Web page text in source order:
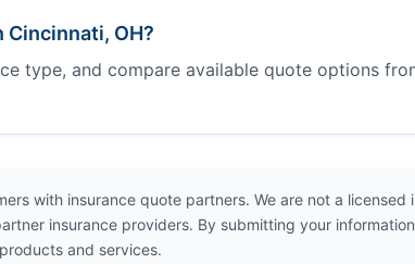
Cincinnati, OH?
type, and compare available quote options
with insurance quote partners. We are not a licensed
insurance providers. By submitting your
and services.